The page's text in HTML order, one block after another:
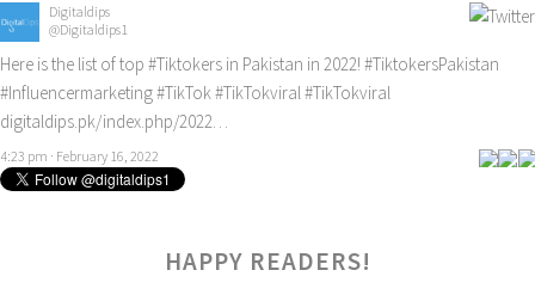
Digitaldips
@Digitaldips1
Here is the list of top #Tiktokers in Pakistan in 2022! #TiktokersPakistan
#Influencermarketing#TikTok #TikTokviral #TikTokviral
digitaldips.pk/index.php/2022…
4:23 pm · February 16, 2022
HAPPY READERS!